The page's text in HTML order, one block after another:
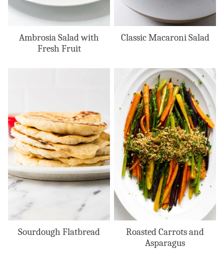
Ambrosia Salad with
Fresh Fruit
Classic Macaroni Salad
Sourdough Flatbread
Roasted Carrots and
Asparagus